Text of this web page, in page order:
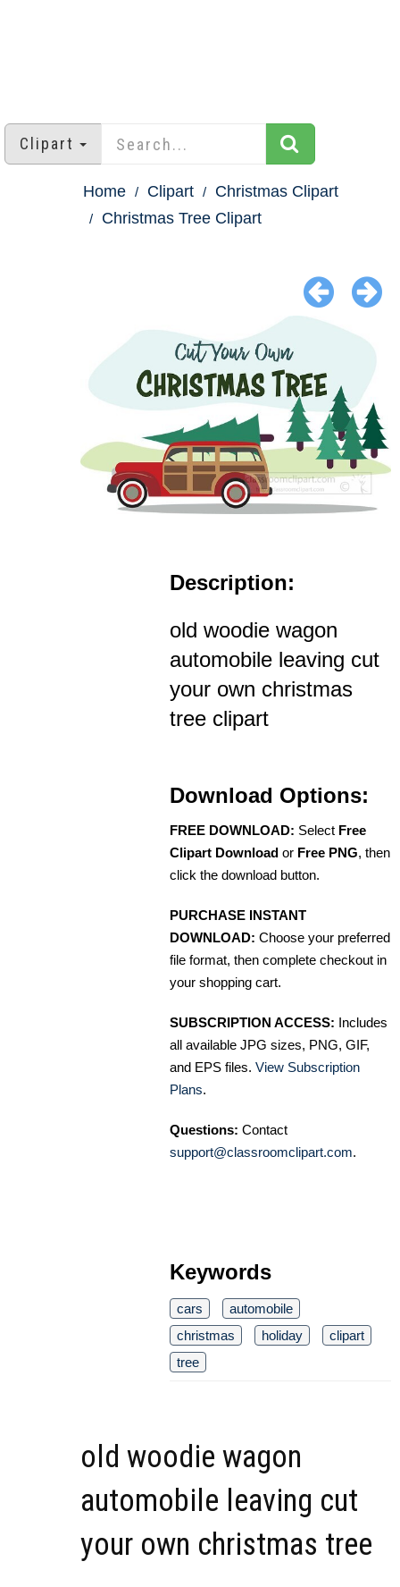
Clipart
Home Clipart
Christmas Clipart
Christmas Tree Clipart
Description:
old woodie wagon
automobile leaving cut
your own christmas
tree clipart
Download Options:
FREE DOWNLOAD: Select Free
Clipart Download or Free PNG, then
click the download button.
PURCHASE INSTANT
DOWNLOAD: Choose your preferred
file format, then complete checkout in
your shopping cart.
SUBSCRIPTION ACCESS: Includes
all available JPG sizes, PNG, GIF,
and EPS files. View Subscription
Plans.
Questions: Contact
support@classroomclipart.com.
Keywords
cars
automobile
christmas
holiday
clipart
tree
old woodie wagon
automobile leaving cut
your own christmas tree